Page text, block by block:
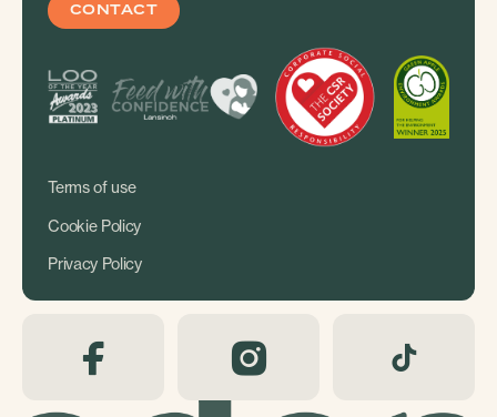
CONTACT
Terms of use
Cookie Policy
Privacy Policy